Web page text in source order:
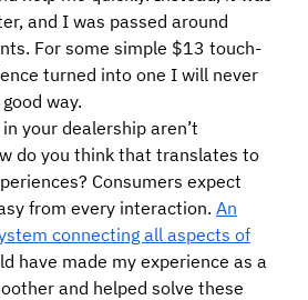
and I was passed around
For some simple $13 touch-
turned into one I will never
way.
your dealership aren’t
do you think that translates to
Consumers expect
from every interaction. An
connecting all aspects of
have made my experience as a
and helped solve these